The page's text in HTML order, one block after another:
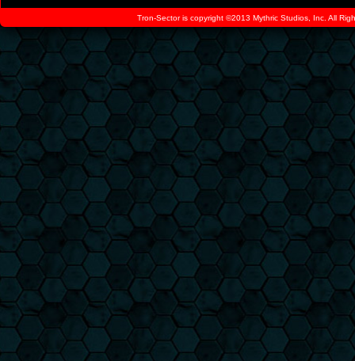
Tron-Sector is copyright ©2013 Mythric Studios, Inc. All